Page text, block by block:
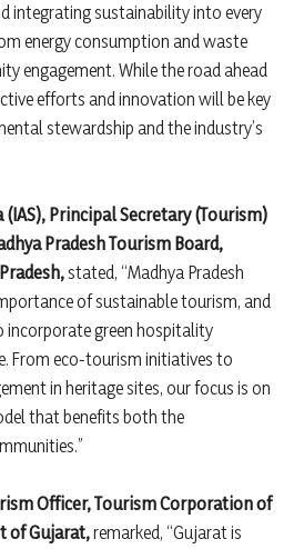
integrating sustainability into every
energy consumption and waste
engagement. While the road ahead
efforts and innovation will be key
stewardship and the industry’s
(IAS), Principal Secretary (Tourism)
Pradesh Tourism Board,
stated, “Madhya Pradesh
of sustainable tourism, and
incorporate green hospitality
From eco-tourism initiatives to
in heritage sites, our focus is on
that benefits both the
Officer, Tourism Corporation of
of Gujarat,remarked, “Gujarat is